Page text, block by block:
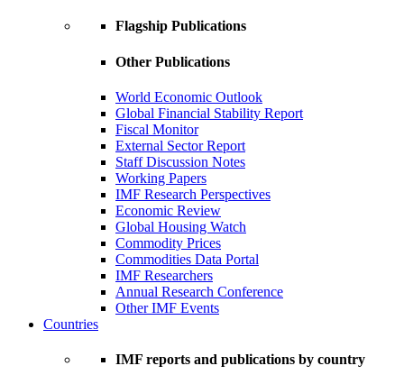
Flagship Publications
Other Publications
World Economic Outlook
Global Financial Stability Report
Fiscal Monitor
External Sector Report
Staff Discussion Notes
Working Papers
IMF Research Perspectives
Economic Review
Global Housing Watch
Commodity Prices
Commodities Data Portal
IMF Researchers
Annual Research Conference
Other IMF Events
Countries
IMF reports and publications by country